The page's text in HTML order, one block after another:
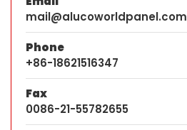
mail@alucoworldpanel.com
Phone
+86-18621516347
Fax
0086-21-55782655